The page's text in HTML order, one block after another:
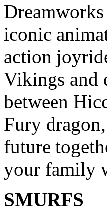
iconic
action
Vikings and
between
Fury
future
your family
SMURFS